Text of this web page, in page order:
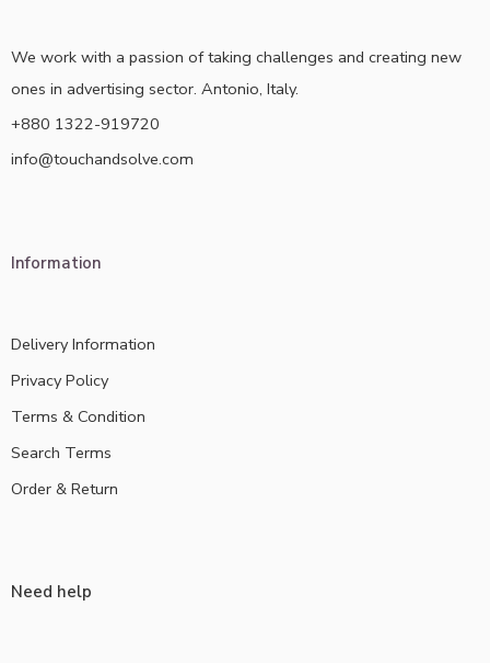
We work with a passion of taking challenges and creating new
ones in advertising sector. Antonio, Italy.
+880 1322-919720
info@touchandsolve.com
Information
Delivery Information
Privacy Policy
Terms & Condition
Search Terms
Order & Return
Need help